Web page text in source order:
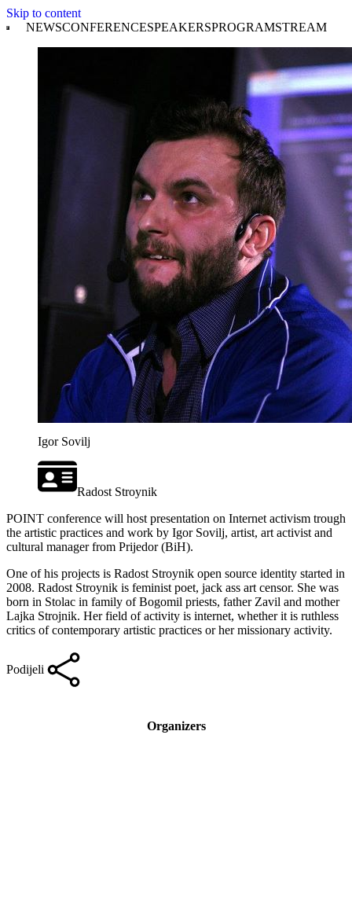
Skip to content
NEWSCONFERENCESPEAKERSPROGRAMSTREAM
Igor Sovilj
Radost Stroynik
POINT conference will host presentation on Internet activism trough
the artistic practices and work by Igor Sovilj, artist, art activist and
cultural manager from Prijedor (BiH).
One of his projects is Radost Stroynik open source identity started in
2008. Radost Stroynik is feminist poet, jack ass art censor. She was
born in Stolac in family of Bogomil priests, father Zavil and mother
Lajka Strojnik. Her field of activity is internet, whether it is ruthless
critics of contemporary artistic practices or her missionary activity.
Podijeli
Organizers